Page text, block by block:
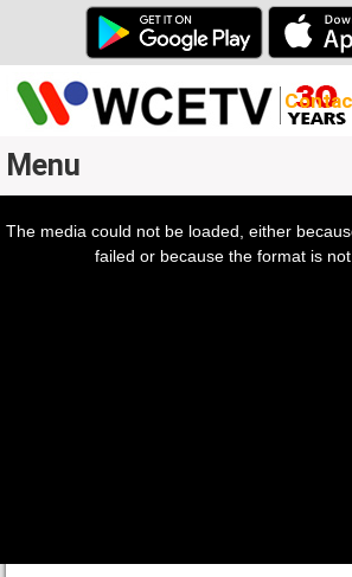
Menu
The media could not be loaded, either
failed or because the format is not